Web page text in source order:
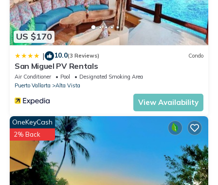
US $170
| 10.0(3 Reviews) Condo
San Miguel PV Rentals
Air Conditioner Pool
Designated Smoking Area
Puerto Vallarta
Alta Vista
View Availability
OneKeyCash
2% Back